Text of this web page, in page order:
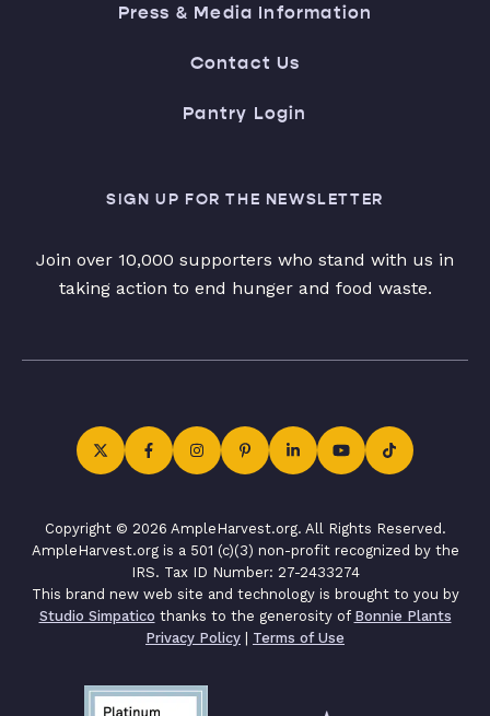
Press & Media Information
Contact Us
Pantry Login
SIGN UP FOR THE NEWSLETTER
Join over 10,000 supporters who stand with us in
taking action to end hunger and food waste.
Copyright © 2026 AmpleHarvest.org. All Rights Reserved.
AmpleHarvest.org is a 501 (c)(3) non-profit recognized by the
IRS. Tax ID Number: 27-2433274
This brand new web site and technology is brought to you by
Studio Simpatico thanks to the generosity of Bonnie Plants
Privacy Policy | Terms of Use